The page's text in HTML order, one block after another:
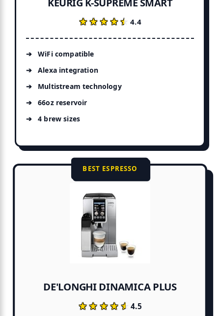
KEURIG K-SUPREME SMART
★★★★★
★★★★★4.4
WiFi compatible
Alexa integration
Multistream technology
66oz reservoir
4 brew sizes
BEST ESPRESSO
DE'LONGHI DINAMICA PLUS
★★★★★
★★★★★4.5